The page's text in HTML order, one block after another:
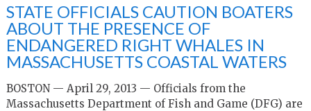
STATE OFFICIALS CAUTION BOATERS
ABOUT THE PRESENCE OF
ENDANGERED RIGHT WHALES IN
MASSACHUSETTS COASTAL WATERS
BOSTON — April 29, 2013 — Officials from the
Massachusetts Department of Fish and Game (DFG) are